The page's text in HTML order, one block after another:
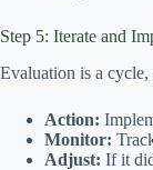
Step 5: Iterate and
Evaluation is a cycle,
Action:
Monitor:
Adjust: If it